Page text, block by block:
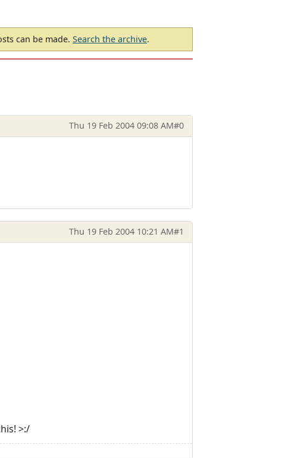
can be made. Search the archive.
Thu 19 Feb 2004 09:08 AM#0
Thu 19 Feb 2004 10:21 AM#1
>:/